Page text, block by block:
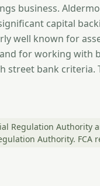
business.
capital
well known for
for working with
bank criteria.
Regulation Authority
Authority. FCA